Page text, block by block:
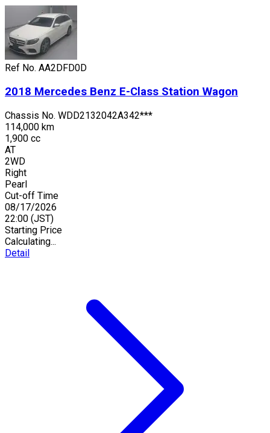
Ref No. AA2DFD0D
2018 Mercedes Benz E-Class Station Wagon
Chassis No. WDD2132042A342***
114,000 km
1,900 cc
AT
2WD
Right
Pearl
Cut-off Time
08/17/2026
22:00 (JST)
Starting Price
Calculating...
Detail